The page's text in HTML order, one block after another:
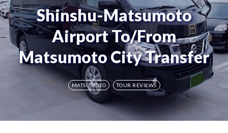
Shinshu-Matsumoto
Airport To/From
Matsumoto City Transfer
MATSUMOTO TOUR REVIEWS